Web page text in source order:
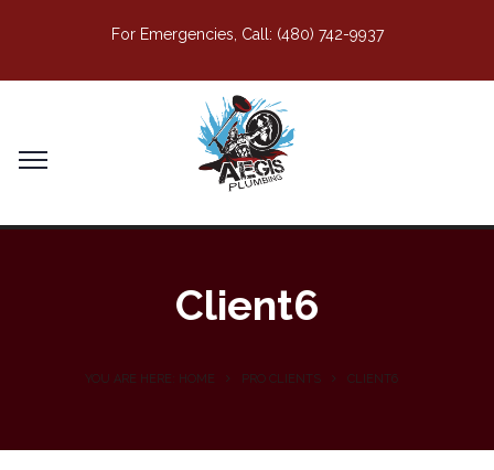
For Emergencies, Call: (480) 742-9937
Client6
YOU ARE HERE: HOME PRO CLIENTS CLIENT6